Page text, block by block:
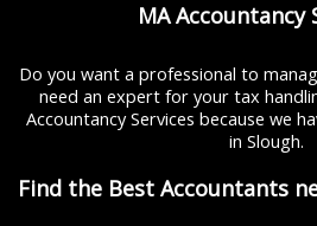
MA Accountancy
Do you want a professional to
need an expert for your tax
Accountancy Services because we
in Slough.
Find the Best Accountants